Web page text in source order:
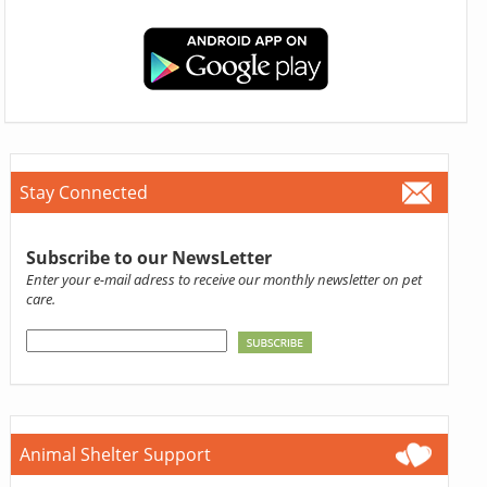
Stay Connected
Subscribe to our NewsLetter
Enter your e-mail adress to receive our monthly newsletter on pet
care.
Animal Shelter Support